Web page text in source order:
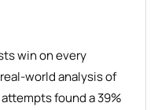
win on every
world analysis of
found a 39%